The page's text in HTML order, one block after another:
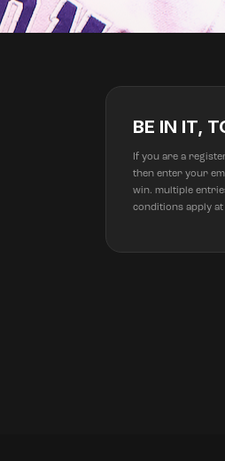
BE IN IT,
If you are a
then enter your
win. multiple
conditions apply at